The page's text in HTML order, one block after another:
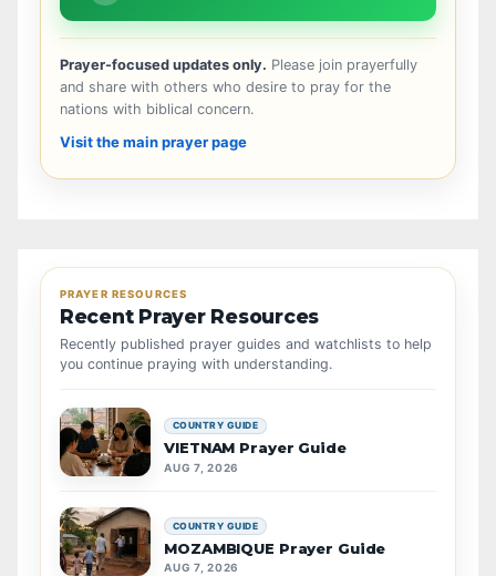
Prayer-focused updates only. Please join prayerfully
and share with others who desire to pray for the
nations with biblical concern.
Visit the main prayer page
PRAYER RESOURCES
Recent Prayer Resources
Recently published prayer guides and watchlists to help
you continue praying with understanding.
COUNTRY GUIDE
VIETNAM Prayer Guide
AUG 7, 2026
COUNTRY GUIDE
MOZAMBIQUE Prayer Guide
AUG 7, 2026